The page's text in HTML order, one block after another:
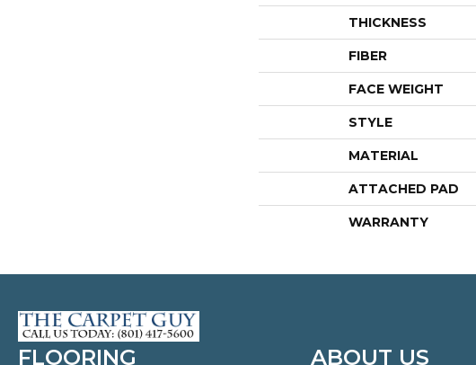
THICKNESS
FIBER
FACE WEIGHT
STYLE
MATERIAL
ATTACHED PAD
WARRANTY
FLOORING ABOUT US